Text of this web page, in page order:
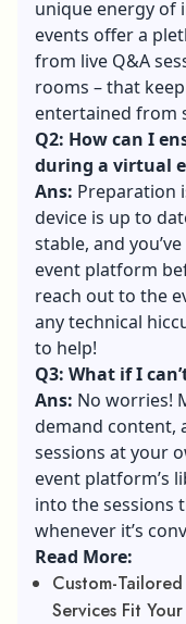
unique energy of
events offer a
from live Q&A
rooms – that
entertained from
Q2: How can I
during a virtual
Ans: Preparation
device is up to
stable, and
event platform
reach out to the
any technical
to help!
Q3: What if I
Ans: No worries!
demand content,
sessions at your
event platform’s
into the sessions
whenever it’s
Read More:
Custom-
Services Fit